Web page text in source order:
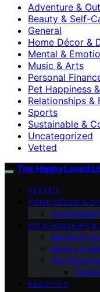
Adventure &
Beauty & Self-
General
Home Décor &
Mental &
Music & Arts
Personal
Pet Happiness
Relationships &
Sports
Sustainable &
Uncategorized
Vetted
The Happy Loved
VETTED
HOME DÉCOR &
Sustainable
RELATIONSHIPS &
Mental &
Beauty &
Pet
ABOUT US